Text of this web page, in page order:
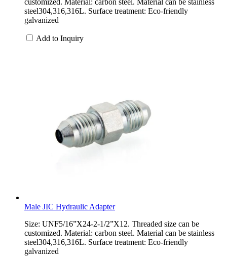
steel304,316,316L. Surface treatment: Eco-friendly
galvanized
Add to Inquiry
Male JIC Hydraulic Adapter
Size: UNF5/16”X24-2-1/2”X12. Threaded size can be
customized. Material: carbon steel. Material can be stainless
steel304,316,316L. Surface treatment: Eco-friendly
galvanized